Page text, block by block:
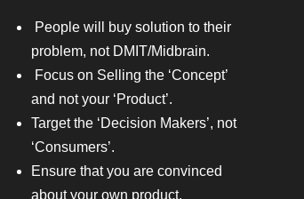
People will buy solution to their
problem, not DMIT/Midbrain.
Focus on Selling the ‘Concept’
and not your ‘Product’.
Target the ‘Decision Makers’, not
‘Consumers’.
Ensure that you are convinced
about your own product.